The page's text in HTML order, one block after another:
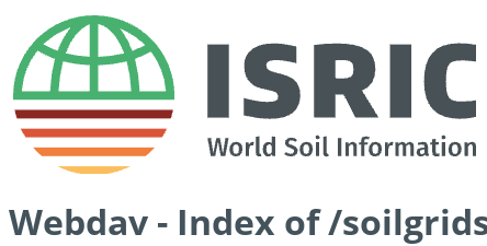
Webdav - Index of /